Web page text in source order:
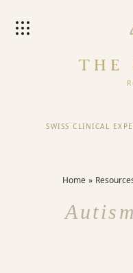
SWISS CLINICAL
Home